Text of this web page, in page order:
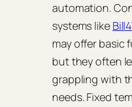
automation.
systems like
may offer basic
but they often
grappling with
needs. Fixed